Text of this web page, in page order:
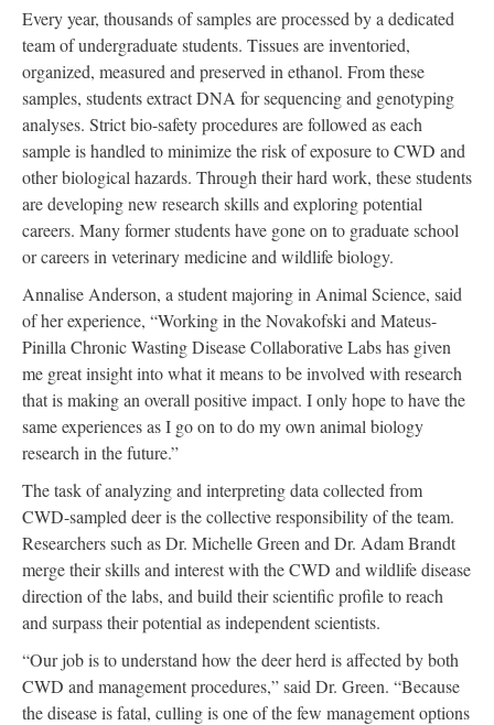
Every year, thousands of samples are processed by a dedicated
team of undergraduate students. Tissues are inventoried,
organized, measured and preserved in ethanol. From these
samples, students extract DNA for sequencing and genotyping
analyses. Strict bio-safety procedures are followed as each
sample is handled to minimize the risk of exposure to CWD and
other biological hazards. Through their hard work, these students
are developing new research skills and exploring potential
careers. Many former students have gone on to graduate school
or careers in veterinary medicine and wildlife biology.
Annalise Anderson, a student majoring in Animal Science, said
of her experience, “Working in the Novakofski and Mateus-
Pinilla Chronic Wasting Disease Collaborative Labs has given
me great insight into what it means to be involved with research
that is making an overall positive impact. I only hope to have the
same experiences as I go on to do my own animal biology
research in the future.”
The task of analyzing and interpreting data collected from
CWD-sampled deer is the collective responsibility of the team.
Researchers such as Dr. Michelle Green and Dr. Adam Brandt
merge their skills and interest with the CWD and wildlife disease
direction of the labs, and build their scientific profile to reach
and surpass their potential as independent scientists.
“Our job is to understand how the deer herd is affected by both
CWD and management procedures,” said Dr. Green. “Because
the disease is fatal, culling is one of the few management options